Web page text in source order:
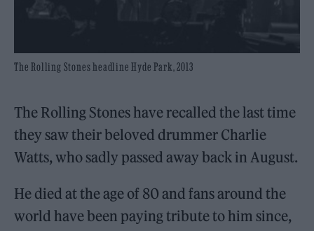
The Rolling Stones headline Hyde Park, 2013
The Rolling Stones have recalled the last time
they saw their beloved drummer Charlie
Watts, who sadly passed away back in August.
He died at the age of 80 and fans around the
world have been paying tribute to him since,